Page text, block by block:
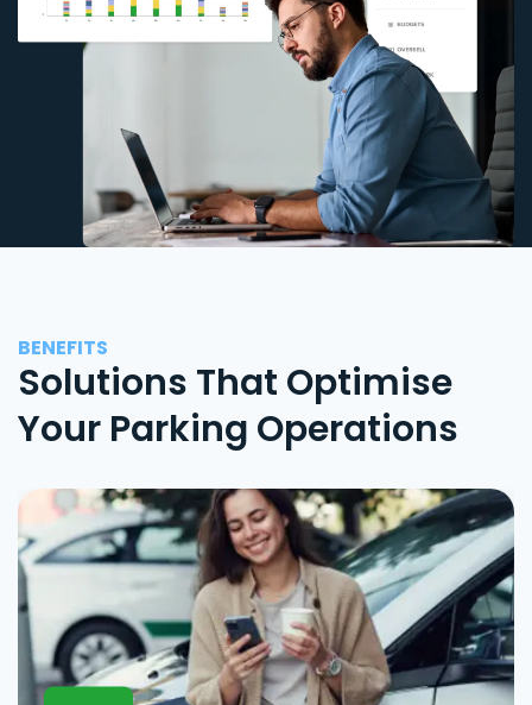
BENEFITS
Solutions That Optimise
Your Parking Operations